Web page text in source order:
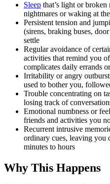
Sleep that’s light or
nightmares or waking at
Persistent tension and
(sirens, braking buses,
settle
Regular avoidance of
activities that remind you
complicates daily errands
Irritability or angry
used to bother you,
Trouble concentrating on
losing track of
Emotional numbness or
friends and activities you
Recurrent intrusive
ordinary cues, leaving you
minutes to hours
Why This Happens